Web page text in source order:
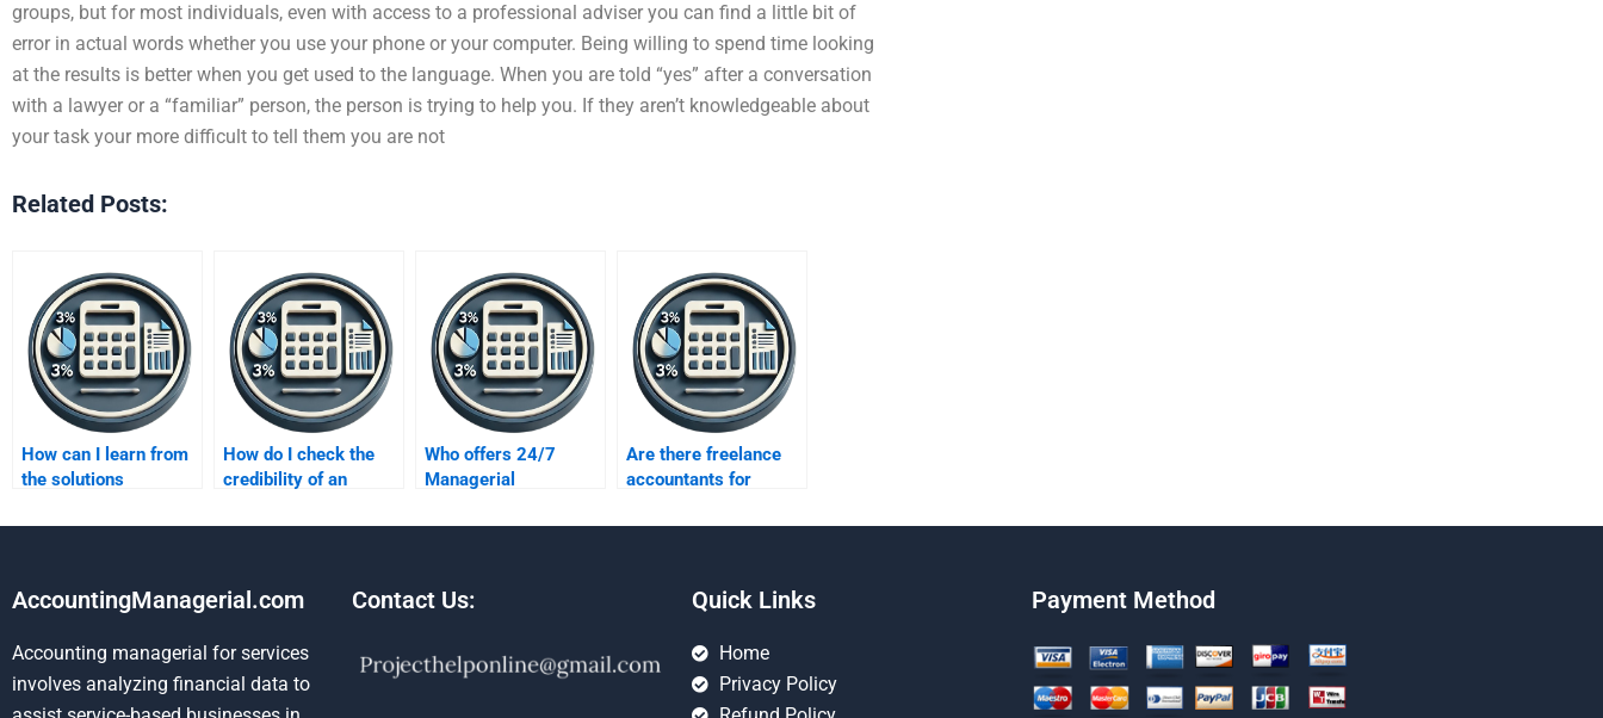
groups, but for most individuals, even with access to a professional adviser you can find a little bit of
error in actual words whether you use your phone or your computer. Being willing to spend time looking
at the results is better when you get used to the language. When you are told “yes” after a conversation
with a lawyer or a “familiar” person, the person is trying to help you. If they aren’t knowledgeable about
your task your more difficult to tell them you are not
Related Posts:
How can I learn from
the solutions
How do I check the
credibility of an
assignment helper?
Who offers 24/7
Managerial
assignment help?
Are there freelance
accountants for
Accounting tasks?
AccountingManagerial.com
Accounting managerial for services
involves analyzing financial data to
Contact Us: Quick Links
Home
Privacy Policy
Payment Method